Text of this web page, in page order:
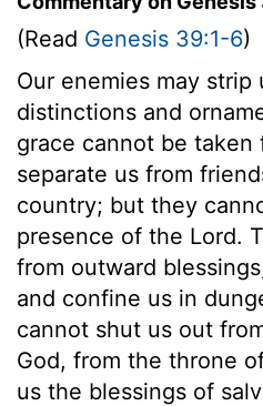
(Read Genesis 39:1-6)
Our enemies may strip
distinctions and
grace cannot be taken
separate us from
country; but they
presence of the Lord.
from outward
and confine us in
cannot shut us out
God, from the throne
us the blessings of